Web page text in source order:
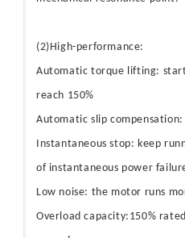
(2)High-performance:
Automatic torque lifting:
reach 150%
Automatic slip
Instantaneous stop: keep
of instantaneous power
Low noise: the motor runs
Overload capacity:150%